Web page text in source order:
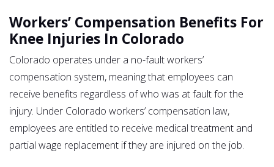
Workers’ Compensation Benefits For
Knee Injuries In Colorado
Colorado operates under a no-fault workers’
compensation system, meaning that employees can
receive benefits regardless of who was at fault for the
injury. Under Colorado workers’ compensation law,
employees are entitled to receive medical treatment and
partial wage replacement if they are injured on the job.